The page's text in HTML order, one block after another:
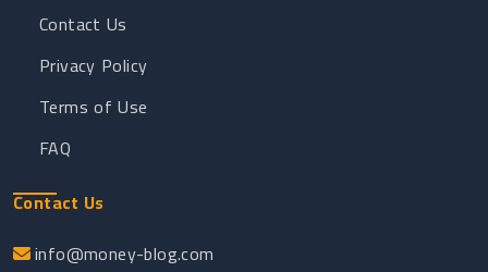
Contact Us
Privacy Policy
Terms of Use
FAQ
Contact Us
info@money-blog.com